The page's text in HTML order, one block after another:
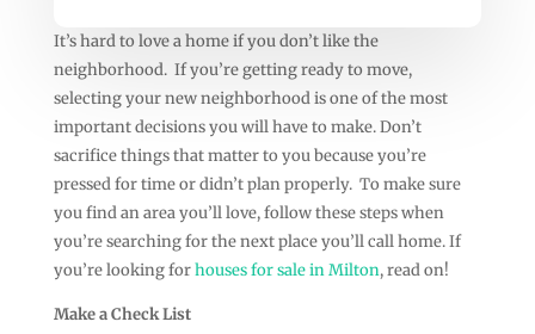
It’s hard to love a home if you don’t like the
neighborhood. If you’re getting ready to move,
selecting your new neighborhood is one of the most
important decisions you will have to make. Don’t
sacrifice things that matter to you because you’re
pressed for time or didn’t plan properly. To make sure
you find an area you’ll love, follow these steps when
you’re searching for the next place you’ll call home.If
you’re looking forhouses for sale in Milton, read on!
Make a Check List